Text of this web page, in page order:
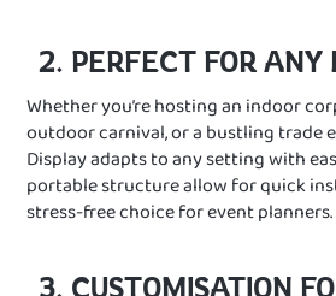
2. PERFECT FOR ANY
Whether you’re hosting an indoor
outdoor carnival, or a bustling trade
Display adapts to any setting with
portable structure allow for quick
stress-free choice for event planners.
3. CUSTOMISATION